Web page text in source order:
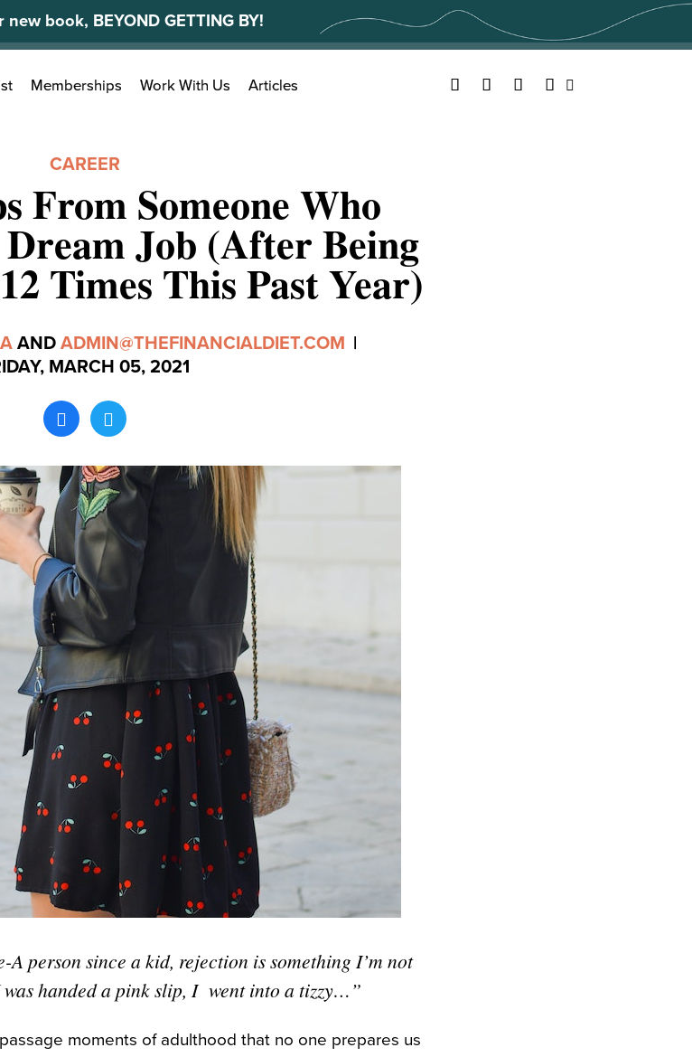
book, BEYOND GETTING BY!
Memberships Work With Us Articles Facebook
TwitterYouTubeInstagram
CAREER
From Someone Who
Job (After Being
Times This Past Year)
AND ADMIN@THEFINANCIALDIET.COM |
MARCH 05, 2021
A person since a kid, rejection is something I’m not
handed a pink slip, I went into a tizzy…”
moments of adulthood that no one prepares us